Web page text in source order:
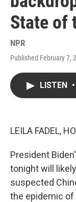
State of
NPR
Published February 7,
LISTEN •
LEILA FADEL,
President
tonight will
suspected
the epidemic of